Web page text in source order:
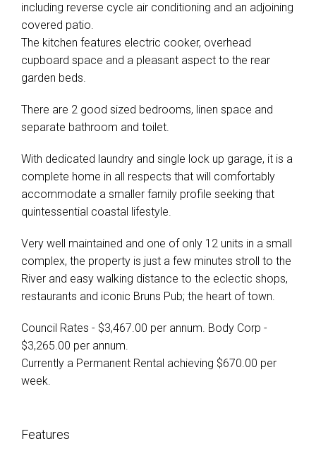
Leaflet | Map data ©OpenStreetMapcontributors
including reverse cycle air conditioning and an adjoining
covered patio.
The kitchen features electric cooker, overhead
cupboard space and a pleasant aspect to the rear
garden beds.
There are 2 good sized bedrooms, linen space and
separate bathroom and toilet.
With dedicated laundry and single lock up garage, it is a
complete home in all respects that will comfortably
accommodate a smaller family profile seeking that
quintessential coastal lifestyle.
Very well maintained and one of only 12 units in a small
complex, the property is just a few minutes stroll to the
River and easy walking distance to the eclectic shops,
restaurants and iconic Bruns Pub; the heart of town.
Council Rates - $3,467.00 per annum. Body Corp -
$3,265.00 per annum.
Currently a Permanent Rental achieving $670.00 per
week.
Features